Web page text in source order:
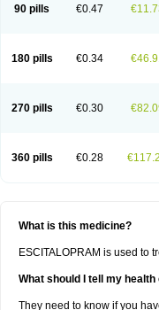
90 pills €0.47
180 pills €0.34
270 pills €0.30
360 pills €0.28
What is this medicine?
ESCITALOPRAM is used to
What should I tell my
They need to know if you